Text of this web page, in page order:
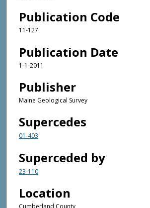
Publication Code
11-127
Publication Date
1-1-2011
Publisher
Maine Geological Survey
Supercedes
01-403
Superceded by
23-110
Location